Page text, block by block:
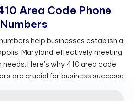
10 Area Code Phone
Numbers
help businesses establish a
Maryland, effectively meeting
Here's why 410 area code
are crucial for business success: